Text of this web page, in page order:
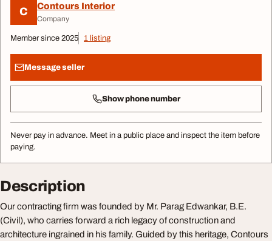
C Contours Interior
Company
Member since 2025 1 listing
Message seller
Show phone number
Never pay in advance. Meet in a public place and inspect the item before
paying.
Description
Our contracting firm was founded by Mr. Parag Edwankar, B.E.
(Civil), who carries forward a rich legacy of construction and
architecture ingrained in his family. Guided by this heritage, Contours